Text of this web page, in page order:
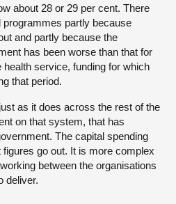
about 28 or 29 per cent. There
programmes partly because
and partly because the
has been worse than that for
service, funding for which
that period.
as it does across the rest of the
on that system, that has
The capital spending
go out. It is more complex
between the organisations
deliver.